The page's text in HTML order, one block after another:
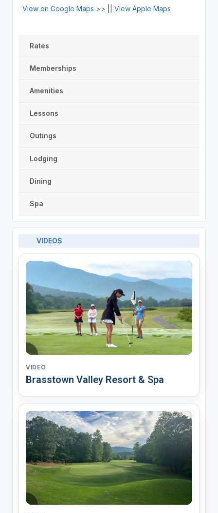
View on Google Maps >> View Apple Maps
Rates
Memberships
Amenities
Lessons
Outings
Lodging
Dining
Spa
VIDEOS
VIDEO
Brasstown Valley Resort & Spa